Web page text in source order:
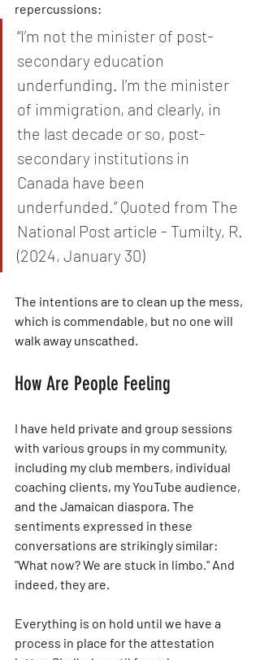
repercussions:
“I’m not the minister of post-
secondary education
underfunding. I’m the minister
of immigration, and clearly, in
the last decade or so, post-
secondary institutions in
Canada have been
underfunded.” Quoted from The
National Post article - Tumilty, R.
(2024, January 30)
The intentions are to clean up the mess,
which is commendable, but no one will
walk away unscathed.
How Are People Feeling
I have held private and group sessions
with various groups in my community,
including my club members, individual
coaching clients, my YouTube audience,
and the Jamaican diaspora. The
sentiments expressed in these
conversations are strikingly similar:
"What now? We are stuck in limbo." And
indeed, they are.
Everything is on hold until we have a
process in place for the attestation